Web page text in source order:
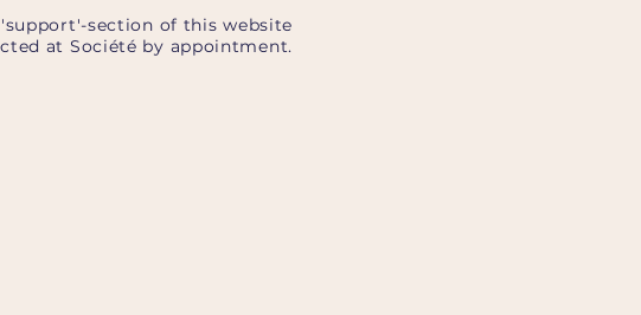
section of this website
at Société by appointment.